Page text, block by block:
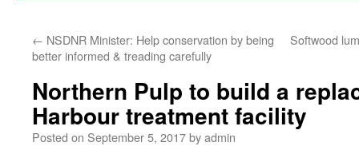
← NSDNR Minister: Help conservation by being
better informed & treading carefully
Softwood
Northern Pulp to build a
Harbour treatment facility
Posted on September 5, 2017byadmin